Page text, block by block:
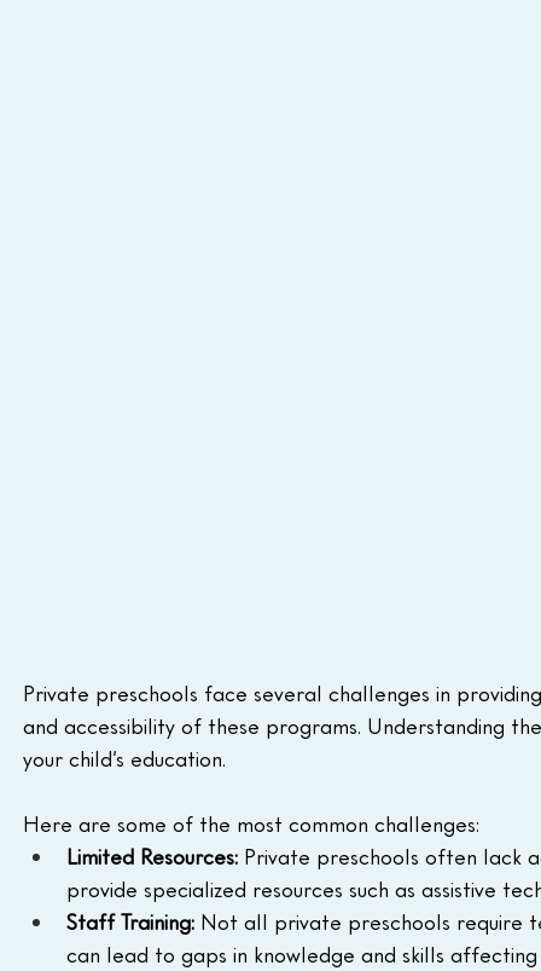
Private preschools face several challenges in
and accessibility of these programs. Understanding
your child’s education.
Here are some of the most common challenges:
Limited Resources: Private preschools often lack
provide specialized resources such as assistive
Staff Training: Not all private preschools require
can lead to gaps in knowledge and skills